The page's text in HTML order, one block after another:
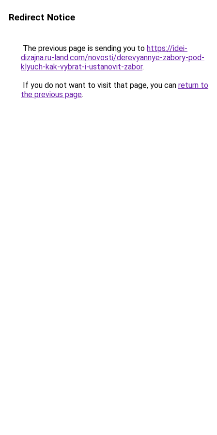
Redirect Notice
The previous page is sending you to https://idei-
dizajna.ru-land.com/novosti/derevyannye-zabory-pod-
klyuch-kak-vybrat-i-ustanovit-zabor.
If you do not want to visit that page, you can return to
the previous page.